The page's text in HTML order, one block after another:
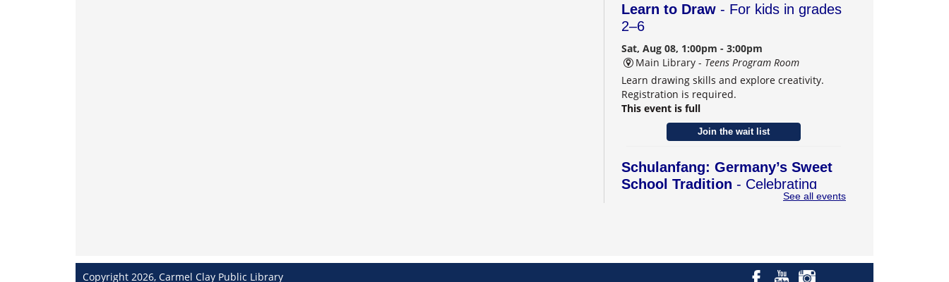
Learn to Draw - For kids in grades
2–6
Sat, Aug 08, 1:00pm - 3:00pm
Main Library - Teens Program Room
Learn drawing skills and explore creativity.
Registration is required.
This event is full
Join the wait list
Schulanfang: Germany’s Sweet
School Tradition - Celebrating
Seiffen, Carmel's German Sister
Discover how German families send their
See all events
Copyright 2026, Carmel Clay Public Library